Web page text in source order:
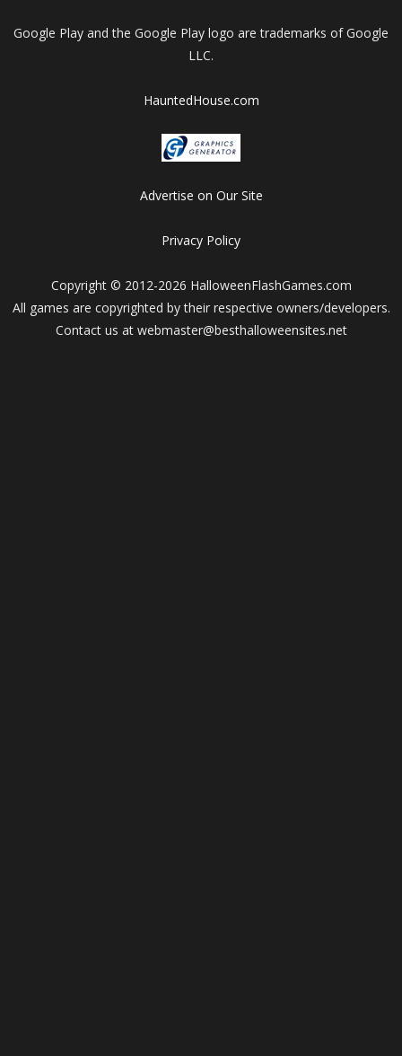
Google Play and the Google Play logo are trademarks of Google
LLC.
HauntedHouse.com
Advertise on Our Site
Privacy Policy
Copyright © 2012-2026 HalloweenFlashGames.com
All games are copyrighted by their respective owners/developers.
Contact us at webmaster@besthalloweensites.net